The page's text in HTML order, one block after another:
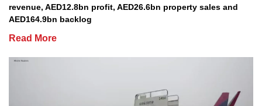
revenue, AED12.8bn profit, AED26.6bn property sales and
AED164.9bn backlog
Read More